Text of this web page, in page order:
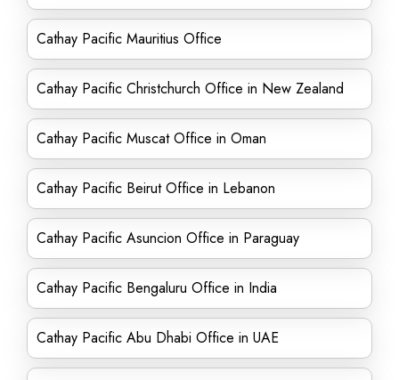
Cathay Pacific Mauritius Office
Cathay Pacific Christchurch Office in New Zealand
Cathay Pacific Muscat Office in Oman
Cathay Pacific Beirut Office in Lebanon
Cathay Pacific Asuncion Office in Paraguay
Cathay Pacific Bengaluru Office in India
Cathay Pacific Abu Dhabi Office in UAE